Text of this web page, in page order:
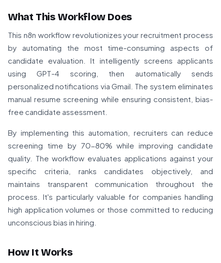
What This Workflow Does
This n8n workflow revolutionizes your recruitment process
by automating the most time-consuming aspects of
candidate evaluation. It intelligently screens applicants
using GPT-4 scoring, then automatically sends
personalized notifications via Gmail. The system eliminates
manual resume screening while ensuring consistent, bias-
free candidate assessment.
By implementing this automation, recruiters can reduce
screening time by 70-80% while improving candidate
quality. The workflow evaluates applications against your
specific criteria, ranks candidates objectively, and
maintains transparent communication throughout the
process. It's particularly valuable for companies handling
high application volumes or those committed to reducing
unconscious bias in hiring.
How It Works